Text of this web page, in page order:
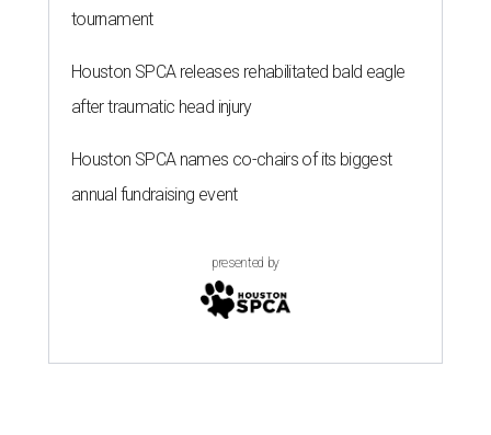
tournament
Houston SPCA releases rehabilitated bald eagle
after traumatic head injury
Houston SPCA names co-chairs of its biggest
annual fundraising event
presented by